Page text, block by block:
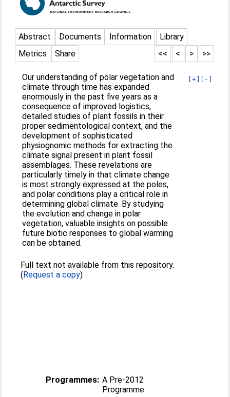
Abstract Documents Information
Library
Metrics
Share >>
>
<
<<
[+] [-]
Our understanding of polar vegetation and
climate through time has expanded
enormously in the past five years as a
consequence of improved logistics,
detailed studies of plant fossils in their
proper sedimentological context, and the
development of sophisticated
physiognomic methods for extracting the
climate signal present in plant fossil
assemblages. These revelations are
particularly timely in that climate change
is most strongly expressed at the poles,
and polar conditions play a critical role in
determining global climate. By studying
the evolution and change in polar
vegetation, valuable insights on possible
future biotic responses to global warming
can be obtained.
Full text not available from this repository.
(Request a copy)
Programmes: A Pre-2012
Programme